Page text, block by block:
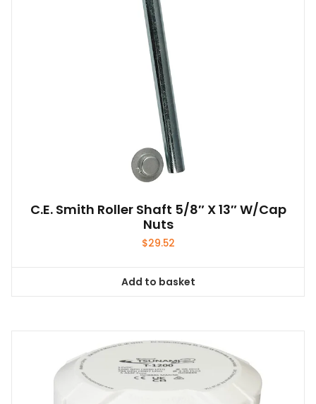
C.E. Smith Roller Shaft 5/8″ X 13″ W/Cap
Nuts
$29.52
Add to basket